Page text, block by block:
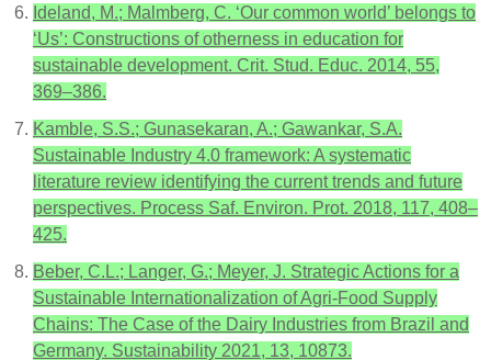
Ideland, M.; Malmberg, C. ‘Our common world’ belongs to
‘Us’: Constructions of otherness in education for
sustainable development. Crit. Stud. Educ. 2014, 55,
369–386.
Kamble, S.S.; Gunasekaran, A.; Gawankar, S.A.
Sustainable Industry 4.0 framework: A systematic
literature review identifying the current trends and future
perspectives. Process Saf. Environ. Prot. 2018, 117, 408–
425.
Beber, C.L.; Langer, G.; Meyer, J. Strategic Actions for a
Sustainable Internationalization of Agri-Food Supply
Chains: The Case of the Dairy Industries from Brazil and
Germany. Sustainability 2021, 13, 10873.